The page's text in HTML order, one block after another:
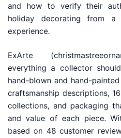
and how to verify their
holiday decorating from
experience.
ExArte
everything a collector
hand-blown and hand-
craftsmanship descriptions,
collections, and packaging
and value of each piece.
based on 48 customer